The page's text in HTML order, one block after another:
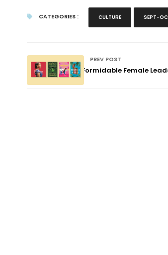
CATEGORIES : CULTURE SEPT-
PREV POST
Formidable Female